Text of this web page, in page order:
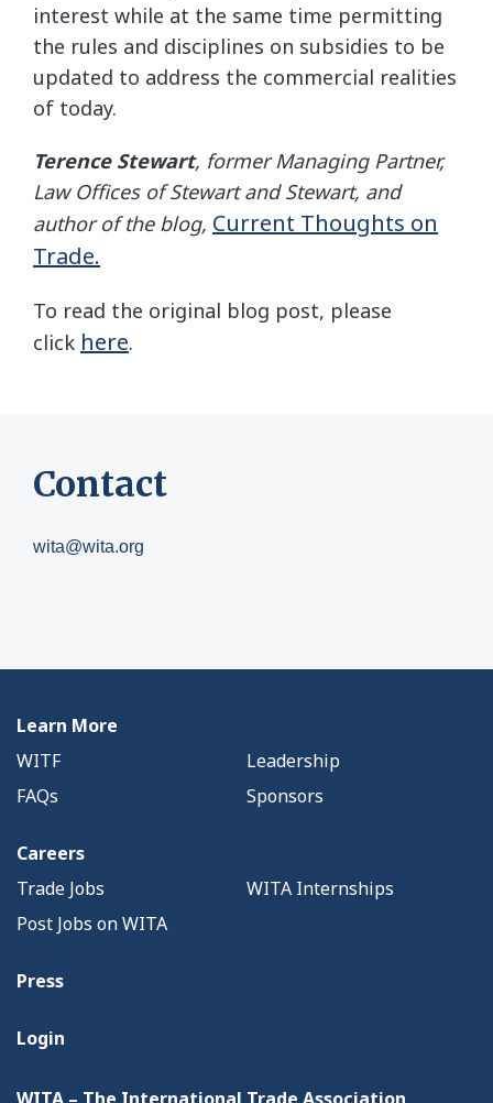
interest while at the same time permitting
the rules and disciplines on subsidies to be
updated to address the commercial realities
of today.
Terence Stewart, former Managing Partner,
Law Offices of Stewart and Stewart, and
author of the blog, Current Thoughts on
Trade.
To read the original blog post, please
click here.
Contact
wita@wita.org
Learn More
WITF
Leadership
FAQs
Sponsors
Careers
Trade Jobs
WITA Internships
Post Jobs on WITA
Press
Login